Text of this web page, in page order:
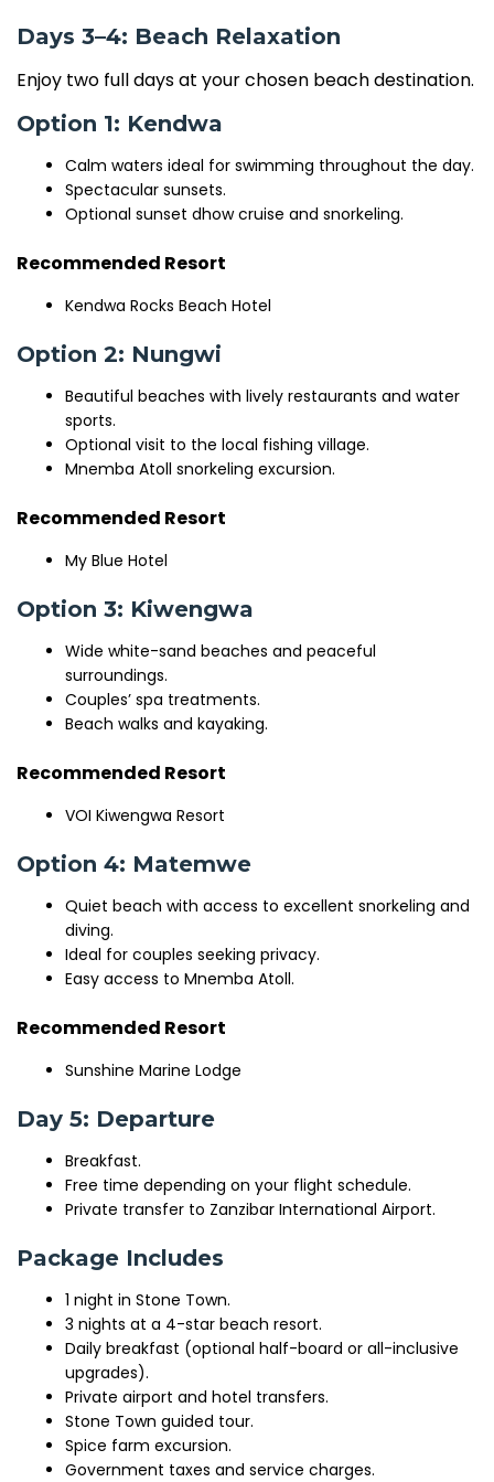
Days 3–4: Beach Relaxation
Enjoy two full days at your chosen beach destination.
Option 1: Kendwa
Calm waters ideal for swimming throughout the day.
Spectacular sunsets.
Optional sunset dhow cruise and snorkeling.
Recommended Resort
Kendwa Rocks Beach Hotel
Option 2: Nungwi
Beautiful beaches with lively restaurants and water
sports.
Optional visit to the local fishing village.
Mnemba Atoll snorkeling excursion.
Recommended Resort
My Blue Hotel
Option 3: Kiwengwa
Wide white-sand beaches and peaceful
surroundings.
Couples’ spa treatments.
Beach walks and kayaking.
Recommended Resort
VOI Kiwengwa Resort
Option 4: Matemwe
Quiet beach with access to excellent snorkeling and
diving.
Ideal for couples seeking privacy.
Easy access to Mnemba Atoll.
Recommended Resort
Sunshine Marine Lodge
Day 5: Departure
Breakfast.
Free time depending on your flight schedule.
Private transfer to Zanzibar International Airport.
Package Includes
1 night in Stone Town.
3 nights at a 4-star beach resort.
Daily breakfast (optional half-board or all-inclusive
upgrades).
Private airport and hotel transfers.
Stone Town guided tour.
Spice farm excursion.
Government taxes and service charges.